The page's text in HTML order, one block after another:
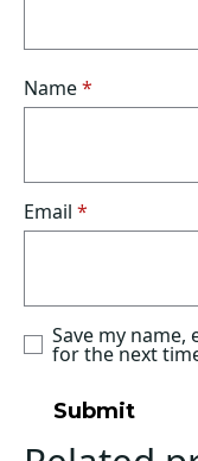
Name*
Email *
Save my
for the next